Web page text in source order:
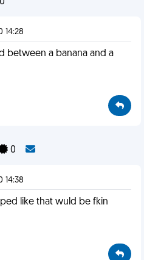
14:28
between a banana and a
0
14:38
like that wuld be fkin